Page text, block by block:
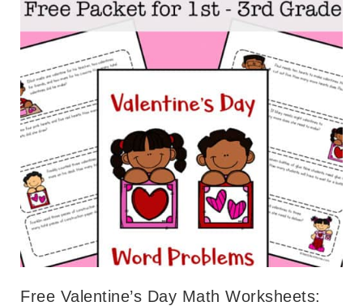
Free Valentine’s Day Math Worksheets: